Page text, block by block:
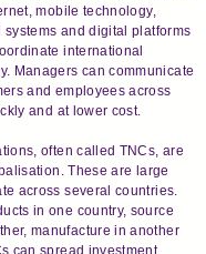
mobile technology,
and digital platforms
international
Managers can communicate
and employees across
and at lower cost.
often called TNCs, are
These are large
across several countries.
in one country, source
manufacture in another
can spread investment,